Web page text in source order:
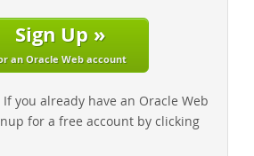
Sign Up »
an Oracle Web account
you already have an Oracle Web
for a free account by clicking